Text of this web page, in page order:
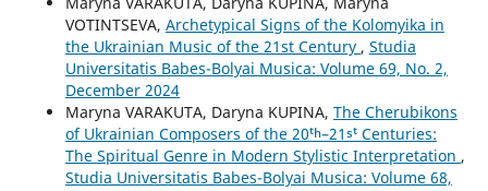
VOTINTSEVA, Archetypical Signs of the Kolomyika in
the Ukrainian Music of the 21st Century , Studia
Universitatis Babes-Bolyai Musica: Volume 69, No. 2,
December 2024
Maryna VARAKUTA, Daryna KUPINA, The Cherubikons
of Ukrainian Composers of the 20ᵗʰ–21ˢᵗ Centuries:
The Spiritual Genre in Modern Stylistic Interpretation ,
Studia Universitatis Babes-Bolyai Musica: Volume 68,